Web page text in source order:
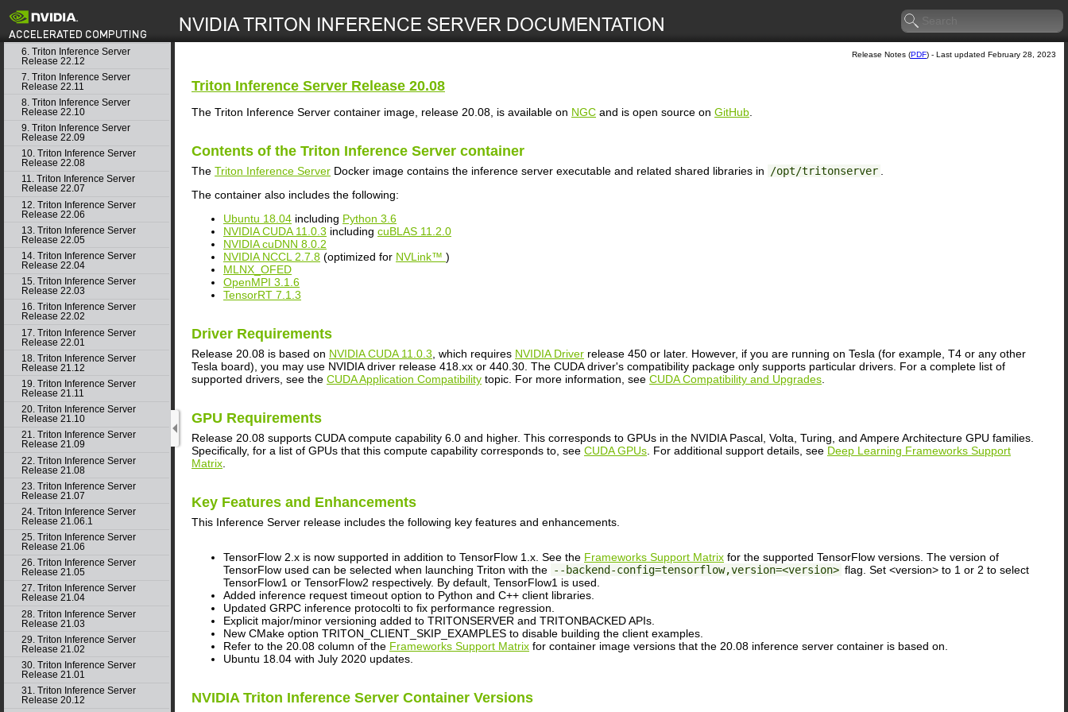
Release 23.02
5. Triton Inference Server
Release 23.01
6. Triton Inference Server
Release 22.12
7. Triton Inference Server
Release 22.11
8. Triton Inference Server
Release 22.10
9. Triton Inference Server
Release 22.09
10. Triton Inference Server
Release 22.08
11. Triton Inference Server
Release 22.07
12. Triton Inference Server
Release 22.06
13. Triton Inference Server
Release 22.05
14. Triton Inference Server
Release 22.04
15. Triton Inference Server
Release 22.03
16. Triton Inference Server
Release 22.02
17. Triton Inference Server
Release 22.01
18. Triton Inference Server
Release 21.12
19. Triton Inference Server
Release 21.11
20. Triton Inference Server
Release 21.10
21. Triton Inference Server
Release 21.09
22. Triton Inference Server
Release 21.08
23. Triton Inference Server
Release 21.07
24. Triton Inference Server
Release 21.06.1
25. Triton Inference Server
Release 21.06
26. Triton Inference Server
Release 21.05
27. Triton Inference Server
Release 21.04
28. Triton Inference Server
Release 21.03
29. Triton Inference Server
Release 21.02
30. Triton Inference Server
Release 21.01
31. Triton Inference Server
Release 20.12
Release Notes (PDF) - Last updated February 28, 2023
Triton Inference Server Release 20.08
The Triton Inference Server container image, release 20.08, is available on NGC and is open source on GitHub
Contents of the Triton Inference Server container
The Triton Inference Server Docker image contains the inference server executable and related shared libraries in /opt/tritonserver
The container also includes the following:
Ubuntu 18.04 including Python 3.6
NVIDIA CUDA 11.0.3 including cuBLAS 11.2.0
NVIDIA cuDNN 8.0.2
NVIDIA NCCL 2.7.8 (optimized for NVLink™ )
MLNX_OFED
OpenMPI 3.1.6
TensorRT 7.1.3
Driver Requirements
Release 20.08 is based on NVIDIA CUDA 11.0.3 , which requires NVIDIA Driver release 450 or later. However, if you are running on Tesla (for example, T4 or any other
Tesla board), you may use NVIDIA driver release 418.xx or 440.30. The CUDA driver's compatibility package only supports particular drivers. For a complete list of
supported drivers, see the CUDA Application Compatibility topic. For more information, see CUDA Compatibility and Upgrades
GPU Requirements
Release 20.08 supports CUDA compute capability 6.0 and higher. This corresponds to GPUs in the NVIDIA Pascal, Volta, Turing, and Ampere Architecture GPU families.
Specifically, for a list of GPUs that this compute capability corresponds to, see CUDA GPUs . For additional support details, see Deep Learning Frameworks Support
Matrix
Key Features and Enhancements
This Inference Server release includes the following key features and enhancements.
TensorFlow 2.x is now supported in addition to TensorFlow 1.x. See the Frameworks Support Matrix for the supported TensorFlow versions. The version of
TensorFlow used can be selected when launching Triton with the --backend-config=tensorflow,version=<version> flag. Set <version> to 1 or 2 to select
TensorFlow1 or TensorFlow2 respectively. By default, TensorFlow1 is used.
Added inference request timeout option to Python and C++ client libraries.
Updated GRPC inference protocolti to fix performance regression.
Explicit major/minor versioning added to TRITONSERVER and TRITONBACKED APIs.
New CMake option TRITON_CLIENT_SKIP_EXAMPLES to disable building the client examples.
Refer to the 20.08 column of the Frameworks Support Matrix for container image versions that the 20.08 inference server container is based on.
Ubuntu 18.04 with July 2020 updates.
NVIDIA Triton Inference Server Container Versions